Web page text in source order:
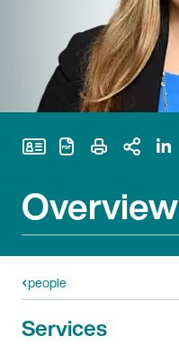
Overview
Print Page
people
Services